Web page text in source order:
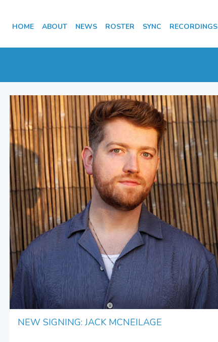
HOME ABOUT NEWS ROSTER SYNC RECORDINGS
NEW SIGNING: JACK MCNEILAGE